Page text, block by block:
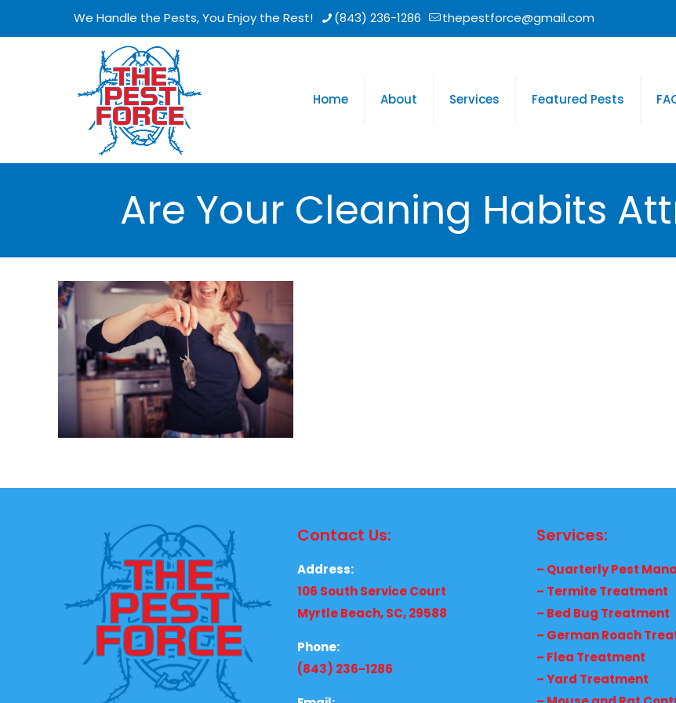
We Handle the Pests, You Enjoy the Rest! (843) 236-1286 thepestforce@gmail.com
Home About Services Featured Pests
Are Your Cleaning Habits
Contact Us:
Address:
106 South Service Court
Myrtle Beach, SC, 29588
Phone:
(843) 236-1286
Services:
– Quarterly Pest
– Termite Treatment
– Bed Bug Treatment
– German Roach
– Flea Treatment
– Yard Treatment